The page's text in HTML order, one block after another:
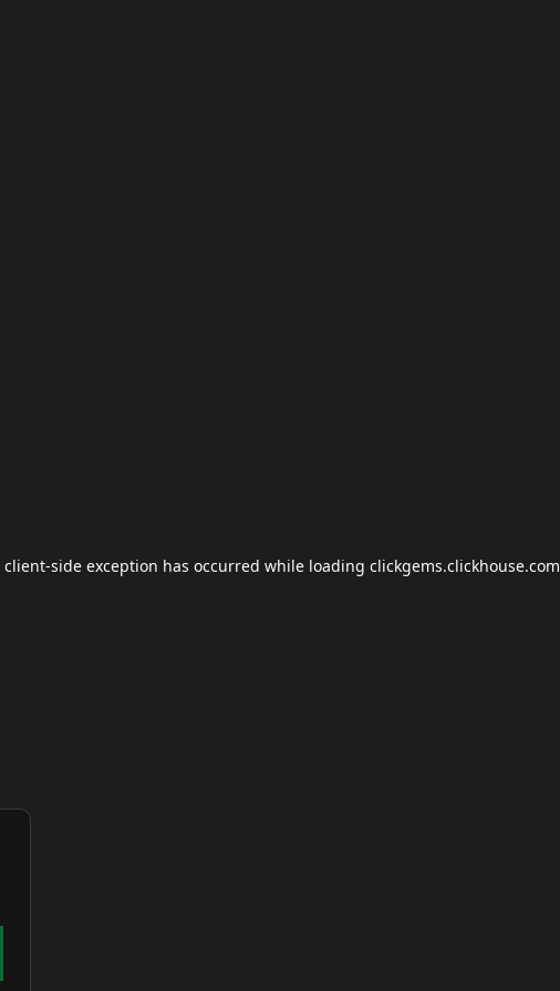
client-side exception has occurred while loading clickgems.clickhouse.com